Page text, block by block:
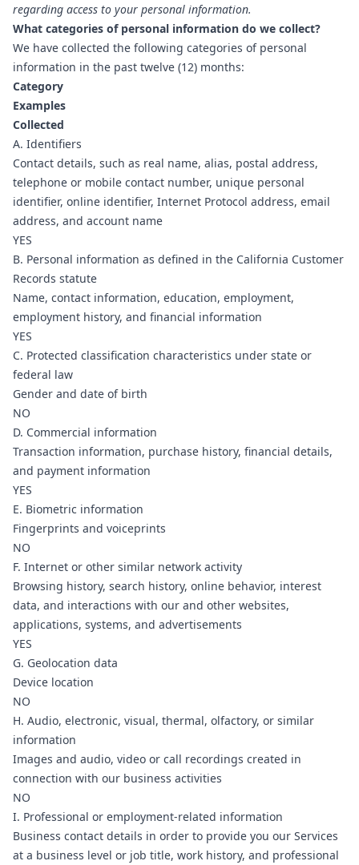
regarding access to your personal information.
What categories of personal information do we collect?
We have collected the following categories of personal
information in the past twelve (12) months:
Category
Examples
Collected
A. Identifiers
Contact details, such as real name, alias, postal address,
telephone or mobile contact number, unique personal
identifier, online identifier, Internet Protocol address, email
address, and account name
YES
B. Personal information as defined in the California Customer
Records statute
Name, contact information, education, employment,
employment history, and financial information
YES
C. Protected classification characteristics under state or
federal law
Gender and date of birth
NO
D. Commercial information
Transaction information, purchase history, financial details,
and payment information
YES
E. Biometric information
Fingerprints and voiceprints
NO
F. Internet or other similar network activity
Browsing history, search history, online behavior, interest
data, and interactions with our and other websites,
applications, systems, and advertisements
YES
G. Geolocation data
Device location
NO
H. Audio, electronic, visual, thermal, olfactory, or similar
information
Images and audio, video or call recordings created in
connection with our business activities
NO
I. Professional or employment-related information
Business contact details in order to provide you our Services
at a business level or job title, work history, and professional